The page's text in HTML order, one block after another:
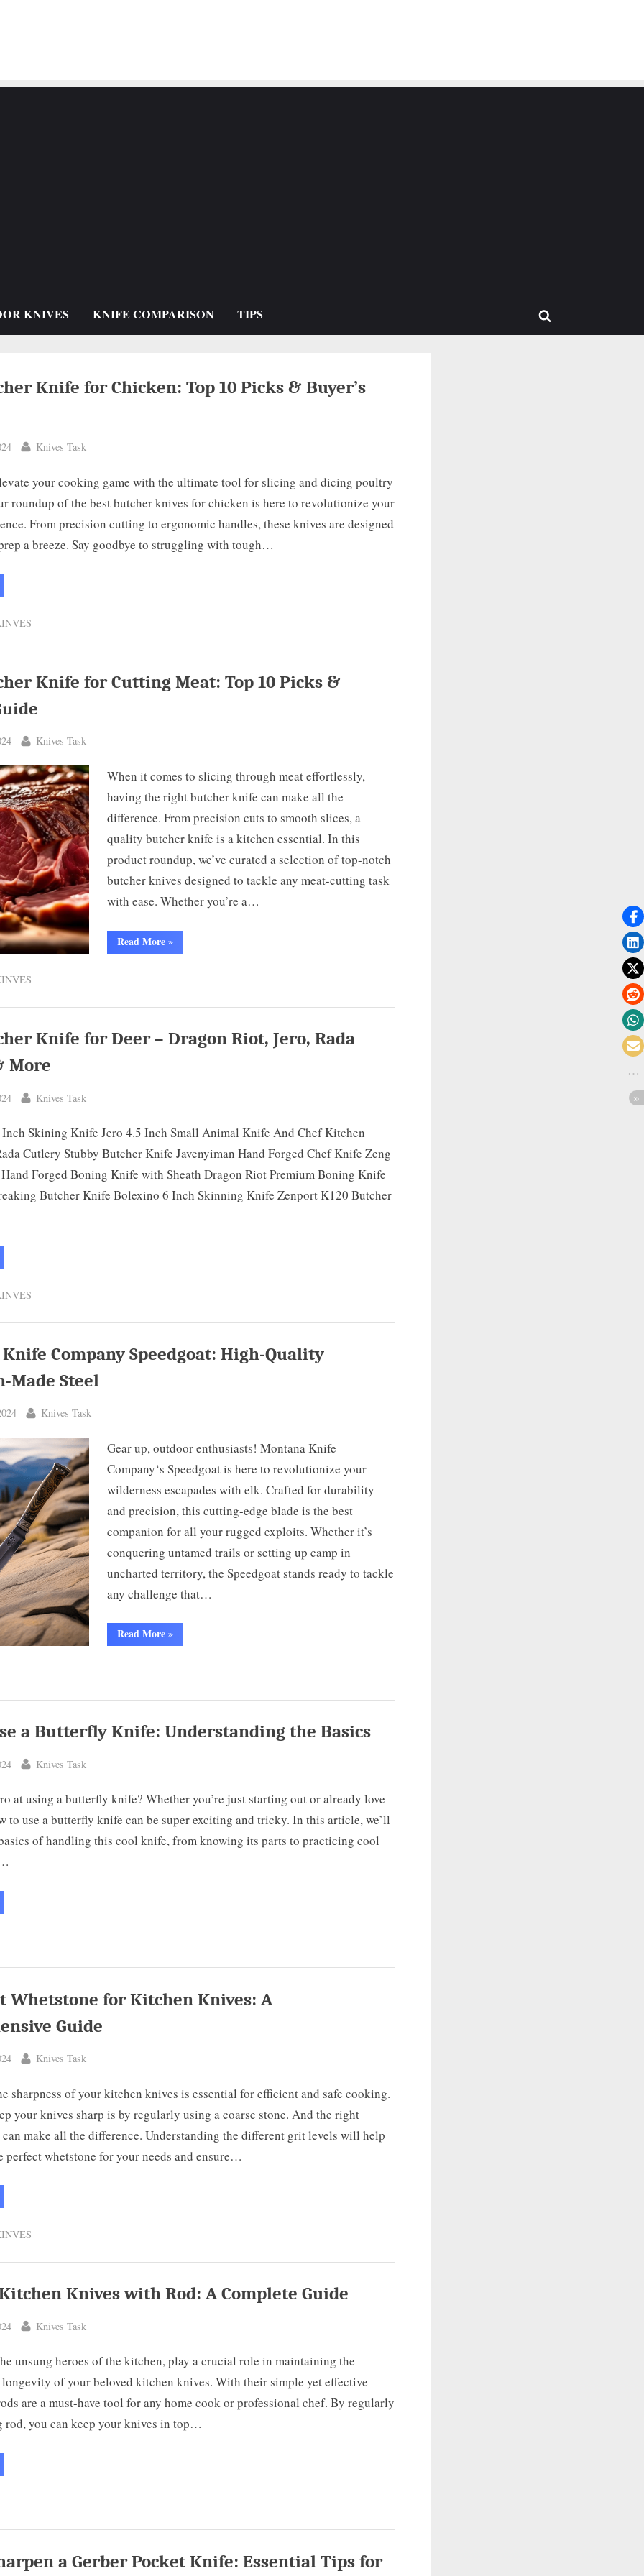
KNIVES KNIFE COMPARISON TIPS
Toggle
Knife for Chicken: Top 10 Picks & Buyer’s
By
Knives Task
your cooking game with the ultimate tool for slicing and dicing poultry
roundup of the best butcher knives for chicken is here to revolutionize your
From precision cutting to ergonomic handles, these knives are designed
a breeze. Say goodbye to struggling with tough…
Knife for Cutting Meat: Top 10 Picks &
By
Knives Task
When it comes to slicing through meat effortlessly,
having the right butcher knife can make all the
difference. From precision cuts to smooth slices, a
quality butcher knife is a kitchen essential. In this
product roundup, we’ve curated a selection of top-notch
butcher knives designed to tackle any meat-cutting task
with ease. Whether you’re a…
Read More“Best
Butcher
10
&
Buyer’s
»
Knife for Deer – Dragon Riot, Jero, Rada
More
By
Knives Task
Skining Knife Jero 4.5 Inch Small Animal Knife And Chef Kitchen
Cutlery Stubby Butcher Knife Javenyiman Hand Forged Chef Knife Zeng
Forged Boning Knife with Sheath Dragon Riot Premium Boning Knife
Butcher Knife Bolexino 6 Inch Skinning Knife Zenport K120 Butcher
Company Speedgoat: High-Quality
Made Steel
By
Knives Task
Gear up, outdoor enthusiasts! Montana Knife
Company‘s Speedgoat is here to revolutionize your
wilderness escapades with elk. Crafted for durability
and precision, this cutting-edge blade is the best
companion for all your rugged exploits. Whether it’s
conquering untamed trails or setting up camp in
uncharted territory, the Speedgoat stands ready to tackle
any challenge that…
Read More“Montana
Knife
Made
»
a Butterfly Knife: Understanding the Basics
By
Knives Task
at using a butterfly knife? Whether you’re just starting out or already love
to use a butterfly knife can be super exciting and tricky. In this article, we’ll
of handling this cool knife, from knowing its parts to practicing cool
Whetstone for Kitchen Knives: A
Guide
By
Knives Task
sharpness of your kitchen knives is essential for efficient and safe cooking.
your knives sharp is by regularly using a coarse stone. And the right
make all the difference. Understanding the different grit levels will help
perfect whetstone for your needs and ensure…
Knives with Rod: A Complete Guide
By
Knives Task
unsung heroes of the kitchen, play a crucial role in maintaining the
longevity of your beloved kitchen knives. With their simple yet effective
are a must-have tool for any home cook or professional chef. By regularly
rod, you can keep your knives in top…
a Gerber Pocket Knife: Essential Tips for